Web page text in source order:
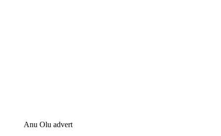
Anu Olu advert